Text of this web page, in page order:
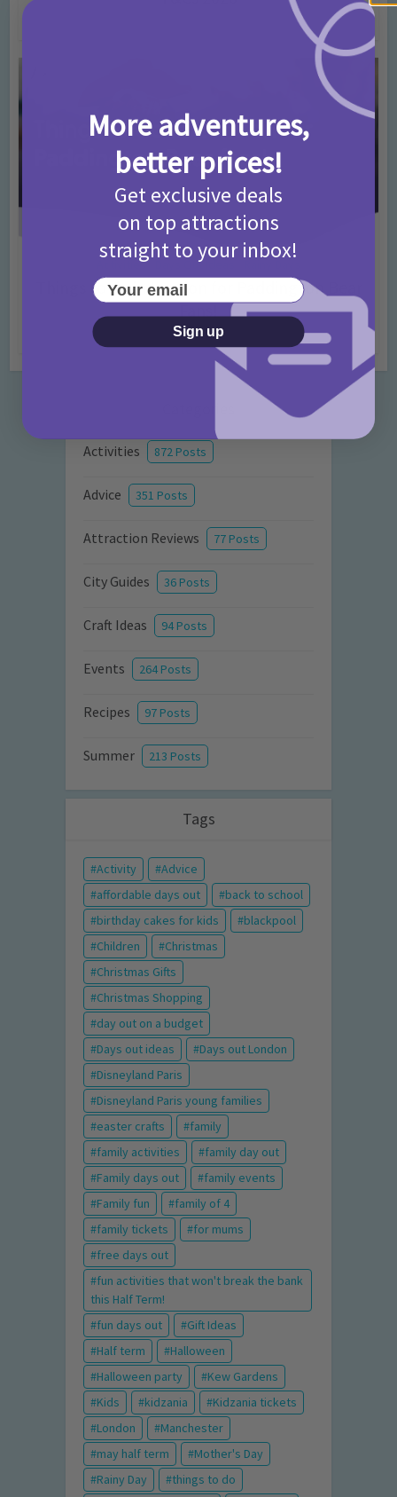
Activities Days Out Ideas
Things to do in London for Paddington Bear
Fans!
7 months ago Add Comment
Activities 872 Posts
Advice 351 Posts
Attraction Reviews 77 Posts
City Guides 36 Posts
Craft Ideas 94 Posts
Events 264 Posts
Recipes 97 Posts
Summer 213 Posts
Tags
Activity
Advice
affordable days out
back to school
birthday cakes for kids
blackpool
Children
Christmas
Christmas Gifts
Christmas Shopping
day out on a budget
Days out ideas
Days out London
Disneyland Paris
Disneyland Paris young families
easter crafts
family
family activities
family day out
Family days out
family events
Family fun
family of 4
family tickets
for mums
free days out
fun activities that won't break the bank
this Half Term!
fun days out
Gift Ideas
Half term
Halloween
Halloween party
Kew Gardens
Kids
kidzania
Kidzania tickets
London
Manchester
may half term
Mother's Day
Rainy Day
things to do
More adventures,
better prices!
Get exclusive deals
on top attractions
straight to your inbox!
Your email
Sign up